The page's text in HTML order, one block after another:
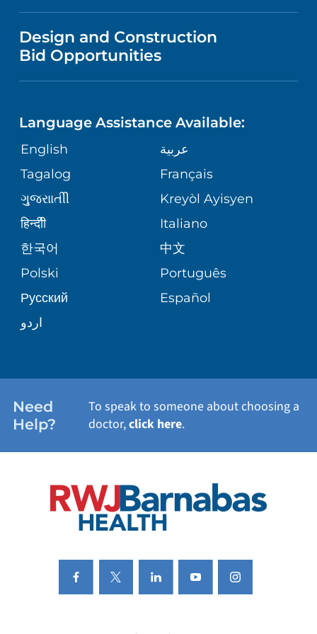
NURSING
GIVING
VOLUNTEER
BLOG
PATIENT STORIES
PUBLICATIONS
ASSESSMENT
CORPORATE PARTNERSHIPS
SITE MAP
VISITOR INFORMATION
DIRECTIONS & MAP
MEDICAL RECORDS
MEDICAL GROUP
PATIENT GUIDE
MENTAL HEALTH AND BEHAVIORAL
HEALTH
NEUROSCIENCE
ORTHOPEDICS
PEDIATRIC CARE
SENIOR HEALTH
WELLNESS
VENDOR REGISTRATION FORM
Design and Construction
Bid Opportunities
Language Assistance Available:
English
عربية
Tagalog
Français
ગુુજરાાતીી
Kreyòl Ayisyen
हिन्दीी
Italiano
한국어
中文
Polski
Português
Русский
Español
اردو
Need
Help?
To speak to someone about choosing a
doctor,click here.